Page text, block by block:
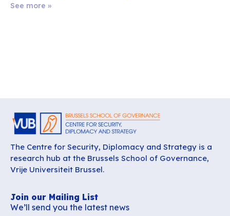
See more »
The Centre for Security, Diplomacy and Strategy is a
research hub at the Brussels School of Governance,
Vrije Universiteit Brussel.
Join our Mailing List
We’ll send you the latest news